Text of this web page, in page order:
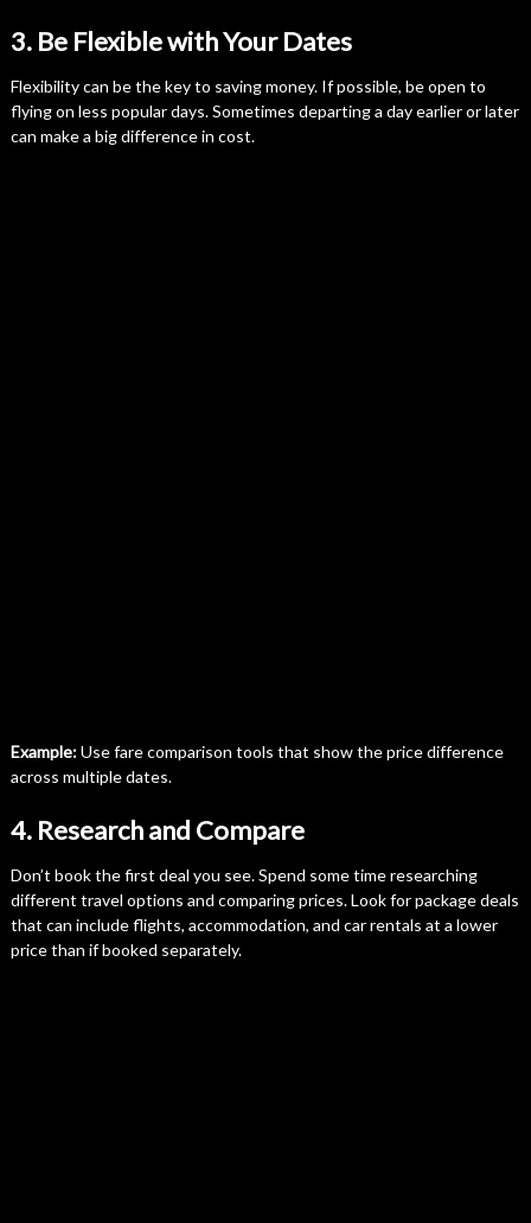
3. Be Flexible with Your Dates
Flexibility can be the key to saving money. If possible, be open to
flying on less popular days. Sometimes departing a day earlier or later
can make a big difference in cost.
Example:Use fare comparison tools that show the price difference
across multiple dates.
4. Research and Compare
Don’t book the first deal you see. Spend some time researching
different travel options and comparing prices. Look for package deals
that can include flights, accommodation, and car rentals at a lower
price than if booked separately.